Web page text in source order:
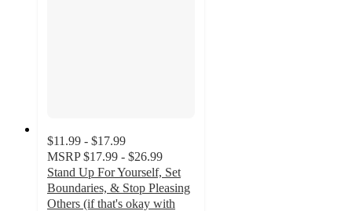
$11.99 - $17.99
MSRP $17.99 - $26.99
Stand Up For Yourself, Set
Boundaries, & Stop Pleasing
Others (if that's okay with